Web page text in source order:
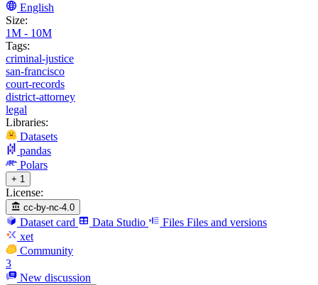
English
Size:
1M - 10M
Tags:
criminal-justice
san-francisco
court-records
district-attorney
legal
Libraries:
Datasets
pandas
Polars
+ 1
License:
cc-by-nc-4.0
Dataset card Data Studio Files Files and versions
xet
Community
3
New discussion